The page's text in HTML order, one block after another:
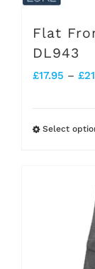
Flat
DL943
£17.95 – £
Select